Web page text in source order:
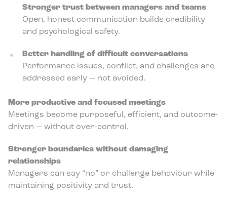
Stronger trust between managers and teams
Open, honest communication builds credibility
and psychological safety.
Better handling of difficult conversations
Performance issues, conflict, and challenges are
addressed early — not avoided.
More productive and focused meetings
Meetings become purposeful, efficient, and outcome-
driven — without over-control.
Stronger boundaries without damaging
relationships
Managers can say “no” or challenge behaviour while
maintaining positivity and trust.